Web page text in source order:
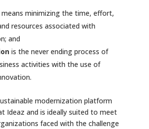
means minimizing the time, effort,
resources associated with
and
is the never ending process of
activities with the use of
modernization platform
Ideaz and is ideally suited to meet
faced with the challenge